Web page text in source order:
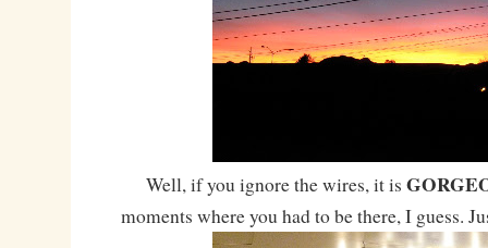
Well, if you ignore the wires, it is
moments where you had to be there, I guess.